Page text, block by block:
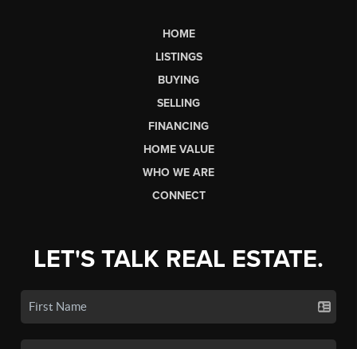
HOME
LISTINGS
BUYING
SELLING
FINANCING
HOME VALUE
WHO WE ARE
CONNECT
LET'S TALK REAL ESTATE.